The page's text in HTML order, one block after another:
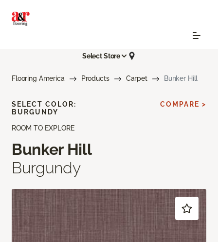
Select Store
Flooring America Products Carpet Bunker Hill
ROOM TO EXPLORE
Bunker Hill
Burgundy
SELECT COLOR:
BURGUNDY
COMPARE >